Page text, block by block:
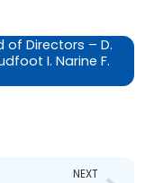
of Directors – D.
I. Narine F.
NEXT